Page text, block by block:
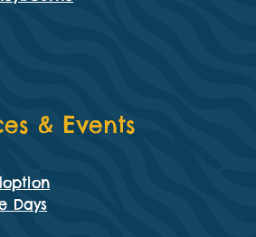
& Events
Days